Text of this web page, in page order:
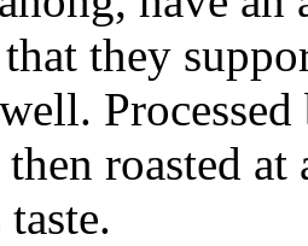
they
then roasted